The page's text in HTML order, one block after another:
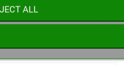
SécuriséCB, Paypal,
ALL